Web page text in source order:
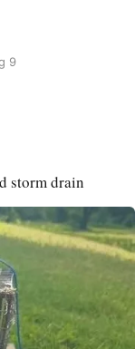
9
storm drain